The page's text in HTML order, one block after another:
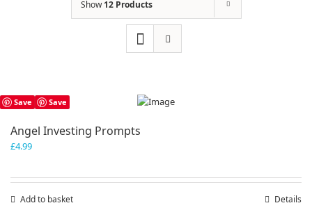
Show12 Products
Save Save
Angel Investing Prompts
£4.99
Add to basket Details